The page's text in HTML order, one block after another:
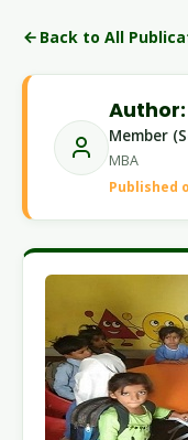
Back to All
Member
MBA
Published